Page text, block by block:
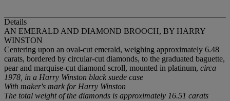
Details
AN EMERALD AND DIAMOND BROOCH, BY HARRY
WINSTON
Centering upon an oval-cut emerald, weighing approximately 6.48
carats, bordered by circular-cut diamonds, to the graduated baguette,
pear and marquise-cut diamond scroll, mounted in platinum, circa
1978, in a Harry Winston black suede case
With maker's mark for Harry Winston
The total weight of the diamonds is approximately 16.51 carats